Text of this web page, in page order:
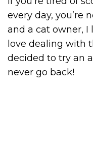
every day, you’re
and a cat owner,
love dealing with
decided to try an
never go back!